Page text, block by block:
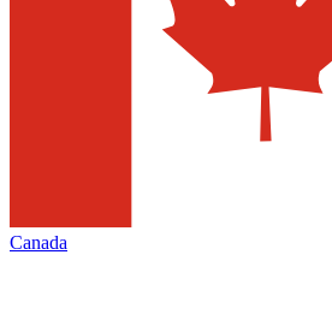
Canada